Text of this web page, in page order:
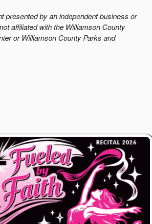
presented by an independent business or
affiliated with the Williamson County
or Williamson County Parks and